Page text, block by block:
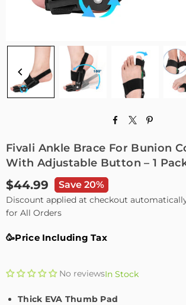
Fivali Ankle Brace For Bunion
With Adjustable Button – 1
Regular
price
$44.99 Save 20%
Discount applied at checkout
for All Orders
🥳Price Including Tax
No reviewsIn Stock
Thick EVA Thumb Pad